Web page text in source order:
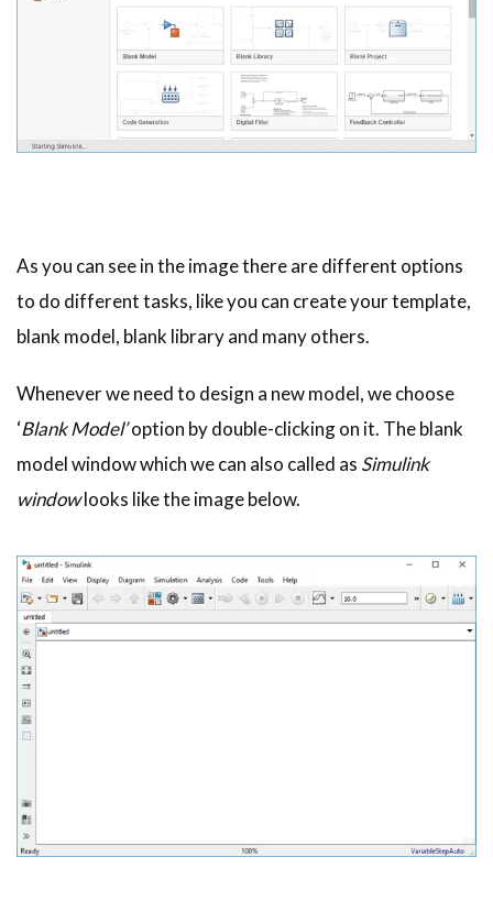
As you can see in the image there are different options
to do different tasks, like you can create your template,
blank model, blank library and many others.
Whenever we need to design a new model, we choose
‘Blank Model’option by double-clicking on it. The blank
model window which we can also called as Simulink
windowlooks like the image below.